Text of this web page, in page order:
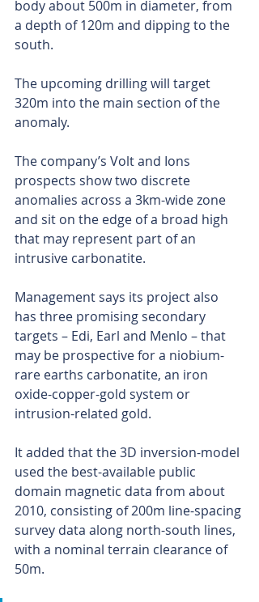
body about 500m in diameter, from
a depth of 120m and dipping to the
south.
The upcoming drilling will target
320m into the main section of the
anomaly.
The company’s Volt and Ions
prospects show two discrete
anomalies across a 3km-wide zone
and sit on the edge of a broad high
that may represent part of an
intrusive carbonatite.
Management says its project also
has three promising secondary
targets – Edi, Earl and Menlo – that
may be prospective for a niobium-
rare earths carbonatite, an iron
oxide-copper-gold system or
intrusion-related gold.
It added that the 3D inversion-model
used the best-available public
domain magnetic data from about
2010, consisting of 200m line-spacing
survey data along north-south lines,
with a nominal terrain clearance of
50m.